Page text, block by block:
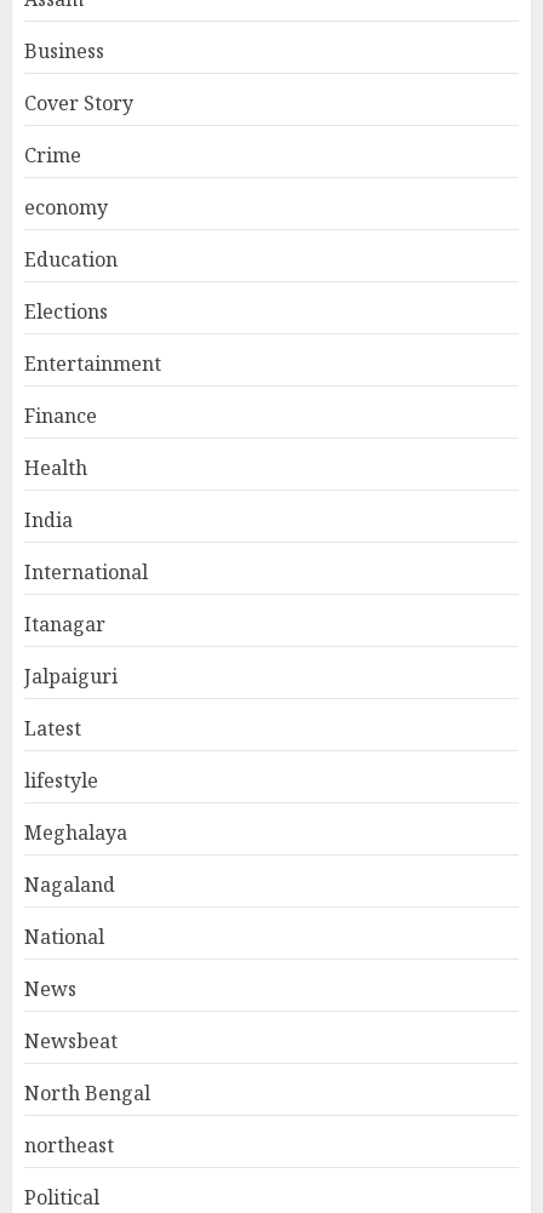
Business
Cover Story
Crime
economy
Education
Elections
Entertainment
Finance
Health
India
International
Itanagar
Jalpaiguri
Latest
lifestyle
Meghalaya
Nagaland
National
News
Newsbeat
North Bengal
northeast
Political